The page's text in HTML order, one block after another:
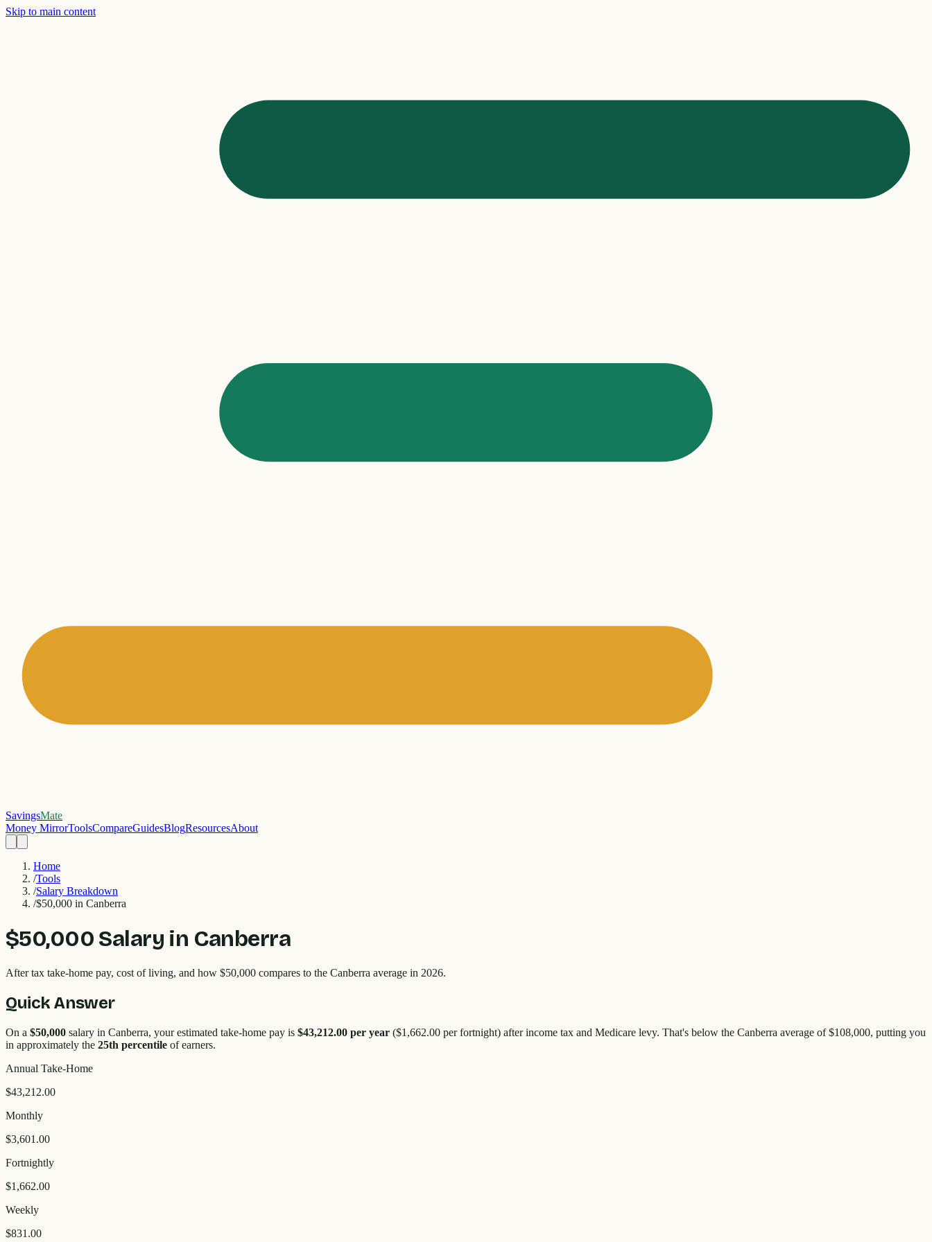
Skip to main content
SavingsMate
Money MirrorToolsCompareGuidesBlogResourcesAbout
Home
/Tools
/Salary Breakdown
/$50,000 in Canberra
$50,000 Salary in Canberra
After tax take-home pay, cost of living, and how $50,000 compares to the Canberra average in 2026.
Quick Answer
On a $50,000 salary in Canberra, your estimated take-home pay is $43,212.00 per year ($1,662.00 per fortnight) after income tax and Medicare levy. That's below the Canberra average of $108,000, putting you
in approximately the 25th percentile of earners.
Annual Take-Home
$43,212.00
Monthly
$3,601.00
Fortnightly
$1,662.00
Weekly
$831.00